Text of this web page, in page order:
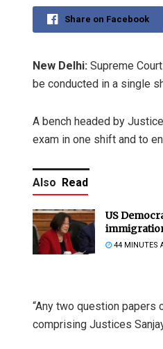
Share on Facebook
New Delhi: Supreme
be conducted in a single
A bench headed by
exam in one shift and to
Also Read
US
44 MINUTES
“Any two question papers
comprising Justices